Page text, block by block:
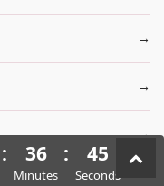
: 36
Minutes
: 43
Seconds